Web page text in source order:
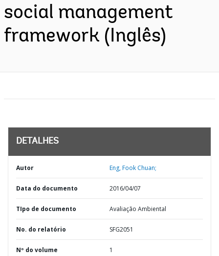
social management
framework (Inglês)
DETALHES
Autor Eng, Fook Chuan;
Data do documento 2016/04/07
TIpo de documento Avaliação Ambiental
No. do relatório SFG2051
Nº do volume 1